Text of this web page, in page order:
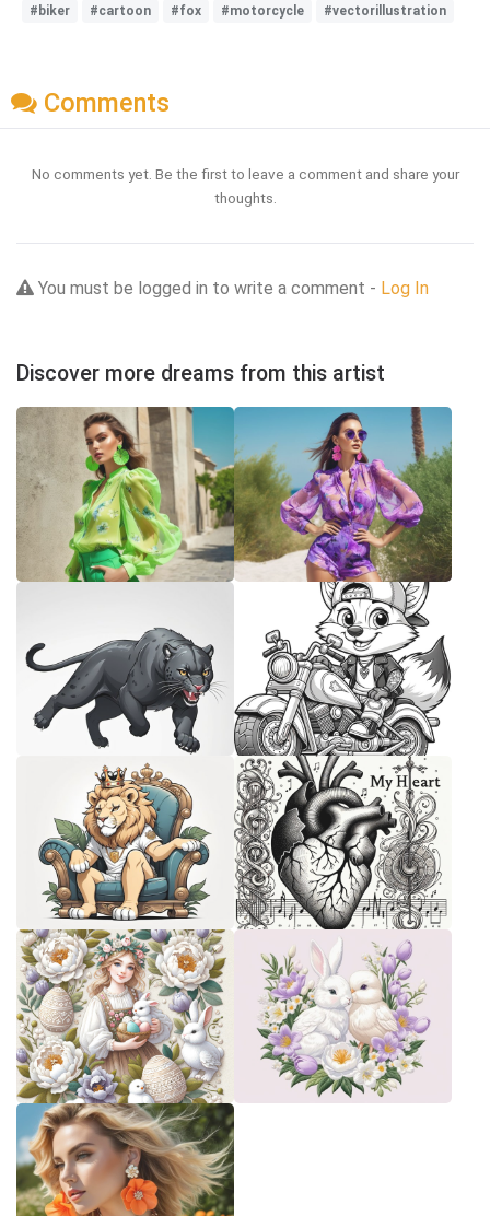
#biker #cartoon #fox #motorcycle #vectorillustration
Comments
No comments yet. Be the first to leave a comment and share your
thoughts.
You must be logged in to write a comment - Log In
Discover more dreams from this artist